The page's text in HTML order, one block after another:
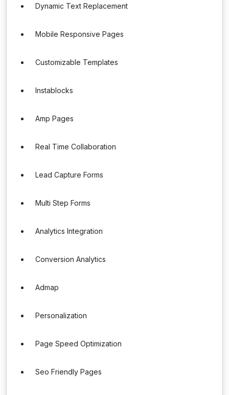
Dynamic Text Replacement
Mobile Responsive Pages
Customizable Templates
Instablocks
Amp Pages
Real Time Collaboration
Lead Capture Forms
Multi Step Forms
Analytics Integration
Conversion Analytics
Admap
Personalization
Page Speed Optimization
Seo Friendly Pages